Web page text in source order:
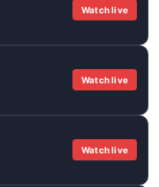
Watch live
Watch live
Watch live